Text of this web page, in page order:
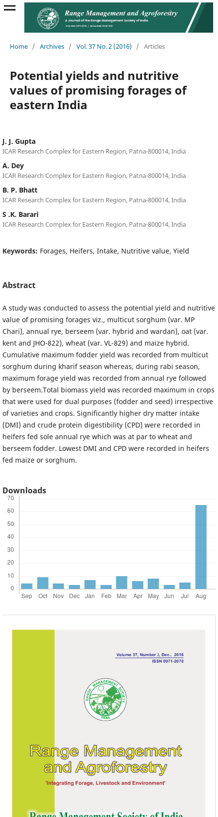
Home / Archives / Vol. 37 No. 2 (2016) / Articles
Potential yields and nutritive
values of promising forages of
eastern India
J. J. Gupta
ICAR Research Complex for Eastern Region, Patna-800014, India
A. Dey
ICAR Research Complex for Eastern Region, Patna-800014, India
B. P. Bhatt
ICAR Research Complex for Eastern Region, Patna-800014, India
S .K. Barari
ICAR Research Complex for Eastern Region, Patna-800014, India
Keywords: Forages, Heifers, Intake, Nutritive value, Yield
Abstract
A study was conducted to assess the potential yield and nutritive
value of promising forages viz., multicut sorghum (var. MP
Chari), annual rye, berseem (var. hybrid and wardan), oat (var.
kent and JHO-822), wheat (var. VL-829) and maize hybrid.
Cumulative maximum fodder yield was recorded from multicut
sorghum during kharif season whereas, during rabi season,
maximum forage yield was recorded from annual rye followed
by berseem.Total biomass yield was recorded maximum in crops
that were used for dual purposes (fodder and seed) irrespective
of varieties and crops. Significantly higher dry matter intake
(DMI) and crude protein digestibility (CPD) were recorded in
heifers fed sole annual rye which was at par to wheat and
berseem fodder. Lowest DMI and CPD were recorded in heifers
fed maize or sorghum.
Downloads